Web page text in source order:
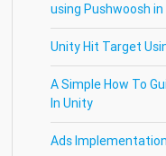
using Pushwoosh
Unity Hit Target
A Simple How To
In Unity
Ads